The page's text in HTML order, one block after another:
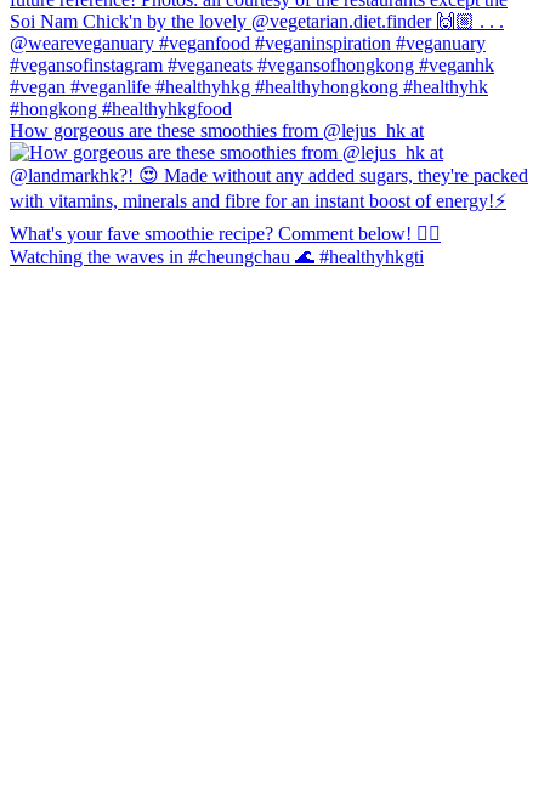
How gorgeous are these smoothies from @lejus_hk at
Watching the waves in #cheungchau 🌊 #healthyhkgti